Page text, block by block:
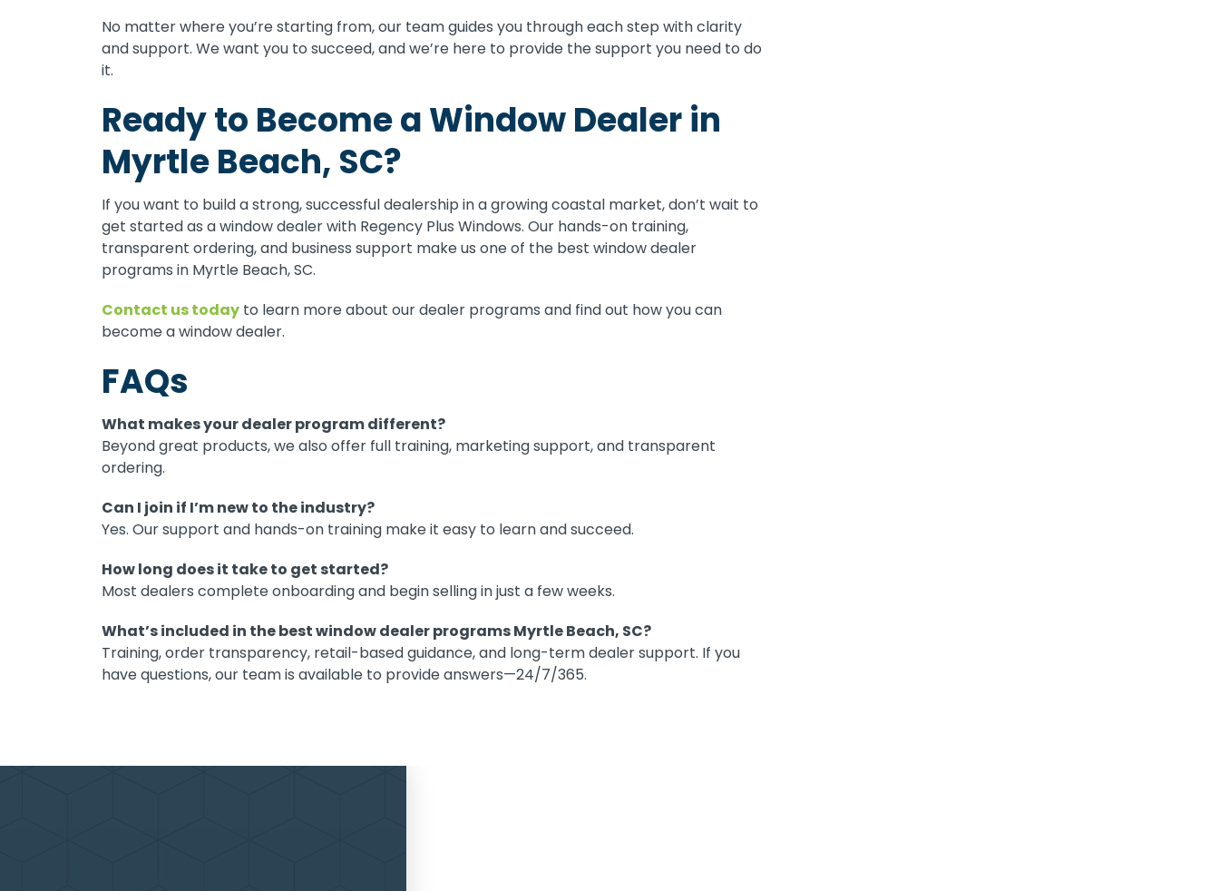
No matter where you’re starting from, our team guides you through each step with clarity
and support. We want you to succeed, and we’re here to provide the support you need to do
it.
Ready to Become a Window Dealer in
Myrtle Beach, SC?
If you want to build a strong, successful dealership in a growing coastal market, don’t wait to
get started as a window dealer with Regency Plus Windows. Our hands-on training,
transparent ordering, and business support make us one of the best window dealer
programs in Myrtle Beach, SC.
Contact us today to learn more about our dealer programs and find out how you can
become a window dealer.
FAQs
What makes your dealer program different?
Beyond great products, we also offer full training, marketing support, and transparent
ordering.
Can I join if I’m new to the industry?
Yes. Our support and hands-on training make it easy to learn and succeed.
How long does it take to get started?
Most dealers complete onboarding and begin selling in just a few weeks.
What’s included in the best window dealer programs Myrtle Beach, SC?
Training, order transparency, retail-based guidance, and long-term dealer support. If you
have questions, our team is available to provide answers—24/7/365.